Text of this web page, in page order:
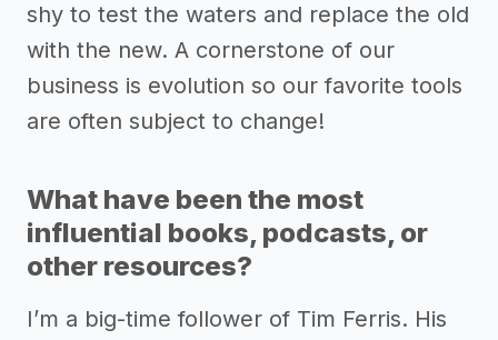
shy to test the waters and replace the old
with the new. A cornerstone of our
business is evolution so our favorite tools
are often subject to change!
What have been the most
influential books, podcasts, or
other resources?
I’m a big-time follower of Tim Ferris. His